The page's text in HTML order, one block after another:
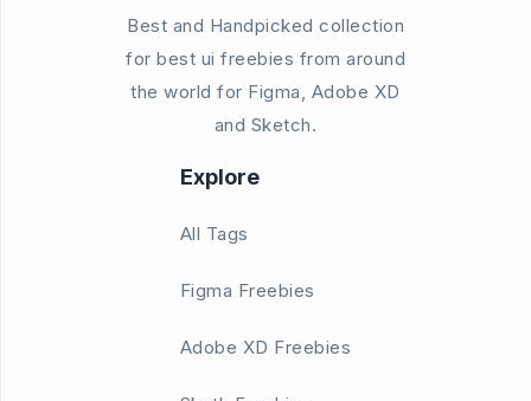
Best and Handpicked collection
for best ui freebies from around
the world for Figma, Adobe XD
and Sketch.
Explore
All Tags
Figma Freebies
Adobe XD Freebies